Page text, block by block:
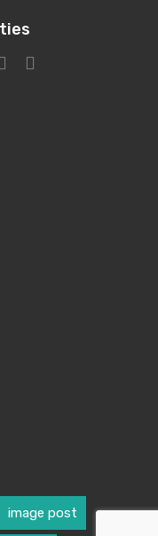
image post